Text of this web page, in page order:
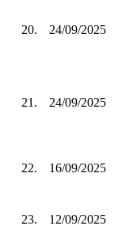
20. 24/09/2025
21. 24/09/2025
22. 16/09/2025
23. 12/09/2025